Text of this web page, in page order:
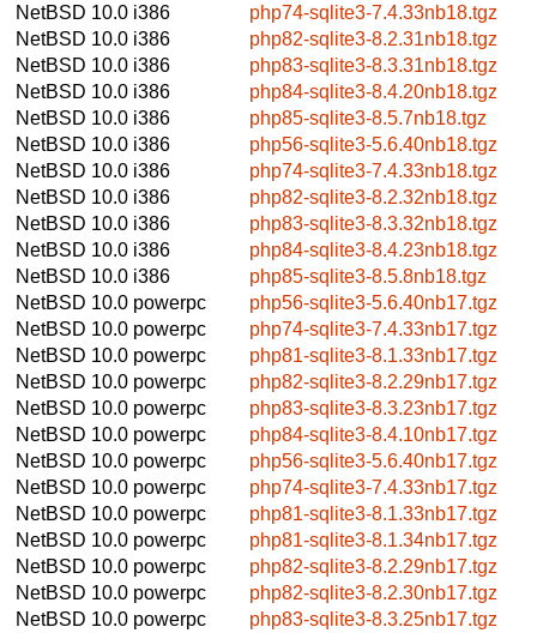
NetBSD 10.0 i386
php74-sqlite3-7.4.33nb18.tgz
NetBSD 10.0 i386
php82-sqlite3-8.2.31nb18.tgz
NetBSD 10.0 i386
php83-sqlite3-8.3.31nb18.tgz
NetBSD 10.0 i386
php84-sqlite3-8.4.20nb18.tgz
NetBSD 10.0 i386
php85-sqlite3-8.5.7nb18.tgz
NetBSD 10.0 i386
php56-sqlite3-5.6.40nb18.tgz
NetBSD 10.0 i386
php74-sqlite3-7.4.33nb18.tgz
NetBSD 10.0 i386
php82-sqlite3-8.2.32nb18.tgz
NetBSD 10.0 i386
php83-sqlite3-8.3.32nb18.tgz
NetBSD 10.0 i386
php84-sqlite3-8.4.23nb18.tgz
NetBSD 10.0 i386
php85-sqlite3-8.5.8nb18.tgz
NetBSD 10.0 powerpc
php56-sqlite3-5.6.40nb17.tgz
NetBSD 10.0 powerpc
php74-sqlite3-7.4.33nb17.tgz
NetBSD 10.0 powerpc
php81-sqlite3-8.1.33nb17.tgz
NetBSD 10.0 powerpc
php82-sqlite3-8.2.29nb17.tgz
NetBSD 10.0 powerpc
php83-sqlite3-8.3.23nb17.tgz
NetBSD 10.0 powerpc
php84-sqlite3-8.4.10nb17.tgz
NetBSD 10.0 powerpc
php56-sqlite3-5.6.40nb17.tgz
NetBSD 10.0 powerpc
php74-sqlite3-7.4.33nb17.tgz
NetBSD 10.0 powerpc
php81-sqlite3-8.1.33nb17.tgz
NetBSD 10.0 powerpc
php81-sqlite3-8.1.34nb17.tgz
NetBSD 10.0 powerpc
php82-sqlite3-8.2.29nb17.tgz
NetBSD 10.0 powerpc
php82-sqlite3-8.2.30nb17.tgz
NetBSD 10.0 powerpc
php83-sqlite3-8.3.25nb17.tgz